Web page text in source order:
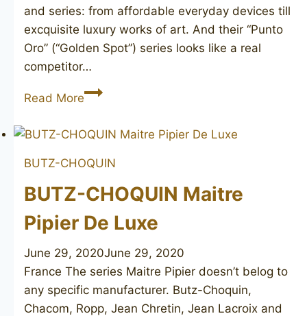
and series: from affordable everyday devices till
excquisite luxury works of art. And their “Punto
Oro” (“Golden Spot”) series looks like a real
competitor…
Read MoreSAVINELLI
Oro
130
BUTZ-CHOQUIN
BUTZ-CHOQUIN Maitre
Pipier De Luxe
June 29, 2020June 29, 2020
France The series Maitre Pipier doesn’t belog to
any specific manufacturer. Butz-Choquin,
Chacom, Ropp, Jean Chretin, Jean Lacroix and